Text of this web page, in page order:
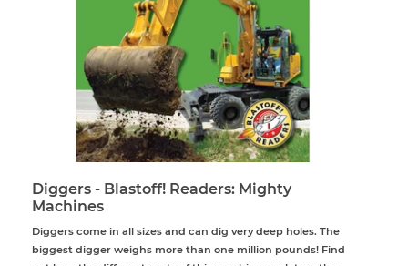
Diggers - Blastoff! Readers: Mighty
Machines
Diggers come in all sizes and can dig very deep holes. The
biggest digger weighs more than one million pounds! Find